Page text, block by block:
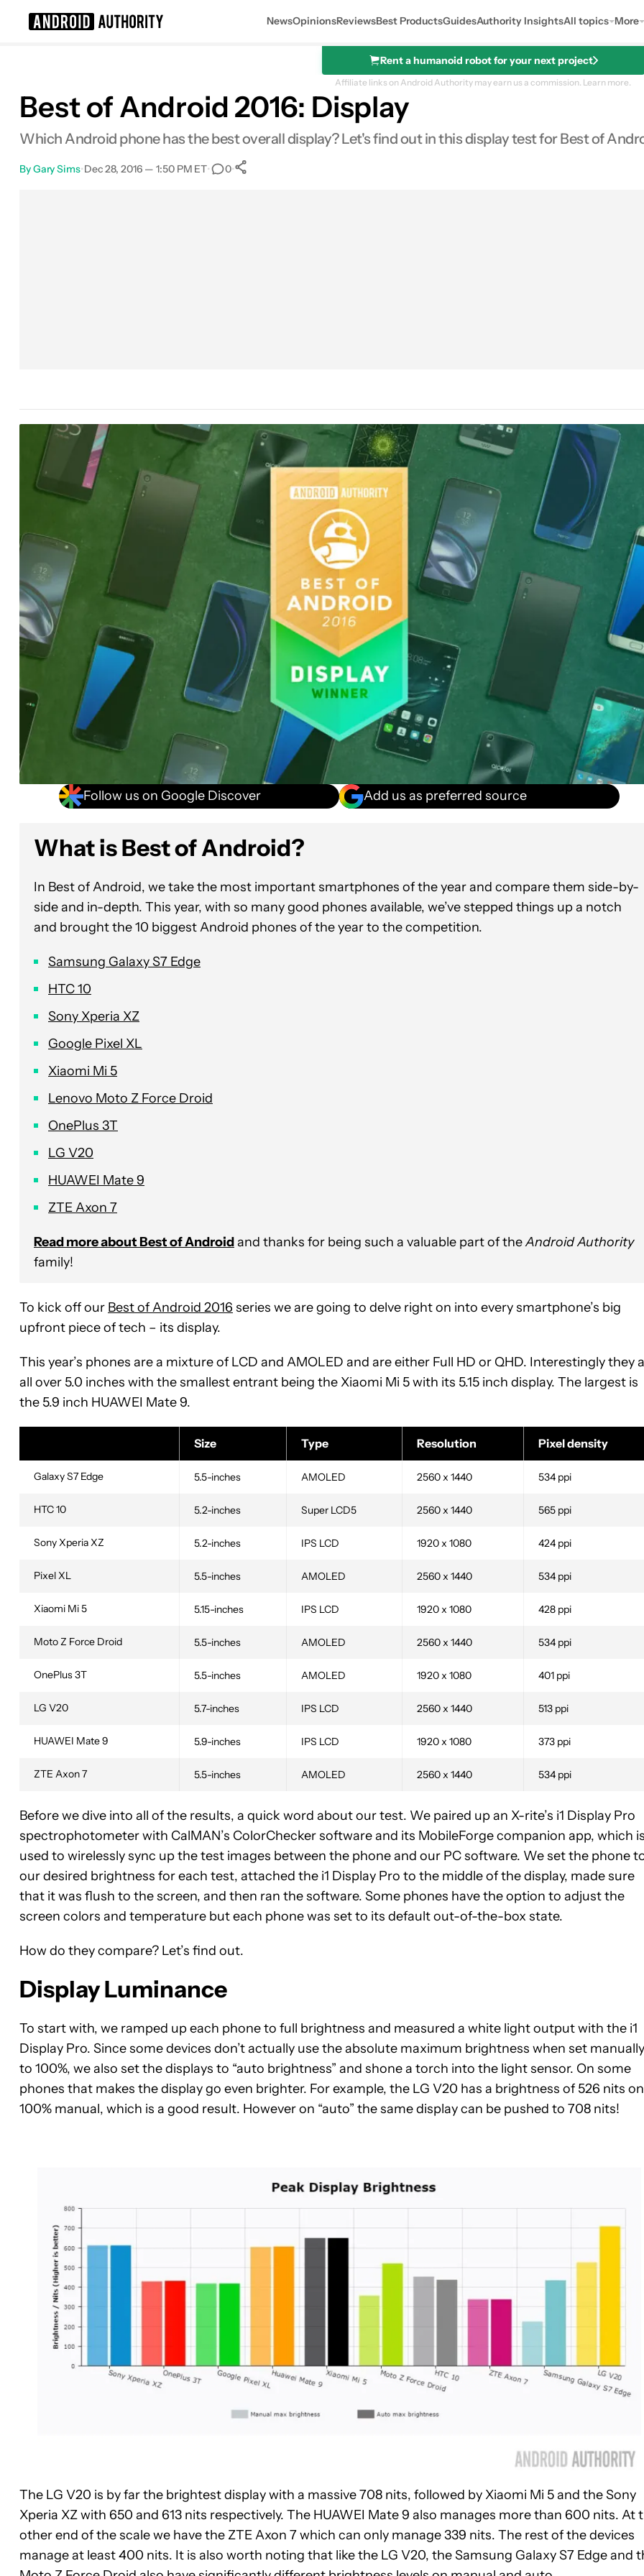
NewsOpinionsReviewsBest ProductsGuidesAuthority InsightsAll topics More
Rent a humanoid robot for your next project
Affiliate links on Android Authority may earn us a commission. Learn more.
Best of Android 2016: Display
Which Android phone has the best overall display? Let's find out in this display test for Best of
ByGary Sims•Dec 28, 2016 — 1:50 PM ET• 0•
Follow us on Google Discover Add us as preferred source
What is Best of Android?
In Best of Android, we take the most important smartphones of the year and compare them side-by-
side and in-depth. This year, with so many good phones available, we’ve stepped things up a notch
and brought the 10 biggest Android phones of the year to the competition.
Samsung Galaxy S7 Edge
HTC 10
Sony Xperia XZ
Google Pixel XL
Xiaomi Mi 5
Lenovo Moto Z Force Droid
OnePlus 3T
LG V20
HUAWEI Mate 9
ZTE Axon 7
Read more about Best of Androidand thanks for being such a valuable part of theAndroid Authority
family!
To kick off our Best of Android 2016 series we are going to delve right on into every smartphone’s big
upfront piece of tech – its display.
This year’s phones are a mixture of LCD and AMOLED and are either Full HD or QHD. Interestingly they
all over 5.0 inches with the smallest entrant being the Xiaomi Mi 5 with its 5.15 inch display. The largest is
the 5.9 inch HUAWEI Mate 9.
Size Type Resolution Pixel density
Galaxy S7 Edge 5.5-inches AMOLED 2560 x 1440 534 ppi
HTC 10 5.2-inches Super LCD5 2560 x 1440 565 ppi
Sony Xperia XZ 5.2-inches IPS LCD 1920 x 1080 424 ppi
Pixel XL 5.5-inches AMOLED 2560 x 1440 534 ppi
Xiaomi Mi 5 5.15-inches IPS LCD 1920 x 1080 428 ppi
Moto Z Force Droid 5.5-inches AMOLED 2560 x 1440 534 ppi
OnePlus 3T 5.5-inches AMOLED 1920 x 1080 401 ppi
LG V20 5.7-inches IPS LCD 2560 x 1440 513 ppi
HUAWEI Mate 9 5.9-inches IPS LCD 1920 x 1080 373 ppi
ZTE Axon 7 5.5-inches AMOLED 2560 x 1440 534 ppi
Before we dive into all of the results, a quick word about our test. We paired up an X-rite’s i1 Display Pro
spectrophotometer with CalMAN’s ColorChecker software and its MobileForge companion app, which
used to wirelessly sync up the test images between the phone and our PC software. We set the phone
our desired brightness for each test, attached the i1 Display Pro to the middle of the display, made sure
that it was flush to the screen, and then ran the software. Some phones have the option to adjust the
screen colors and temperature but each phone was set to its default out-of-the-box state.
How do they compare? Let’s find out.
Display Luminance
To start with, we ramped up each phone to full brightness and measured a white light output with the i1
Display Pro. Since some devices don’t actually use the absolute maximum brightness when set manually
to 100%, we also set the displays to “auto brightness” and shone a torch into the light sensor. On some
phones that makes the display go even brighter. For example, the LG V20 has a brightness of 526 nits on
100% manual, which is a good result. However on “auto” the same display can be pushed to 708 nits!
The LG V20 is by far the brightest display with a massive 708 nits, followed by Xiaomi Mi 5 and the Sony
Xperia XZ with 650 and 613 nits respectively. The HUAWEI Mate 9 also manages more than 600 nits. At
other end of the scale we have the ZTE Axon 7 which can only manage 339 nits. The rest of the devices
manage at least 400 nits. It is also worth noting that like the LG V20, the Samsung Galaxy S7 Edge and